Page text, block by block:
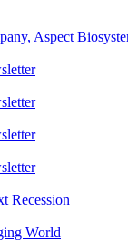
Aspect
Recession
World